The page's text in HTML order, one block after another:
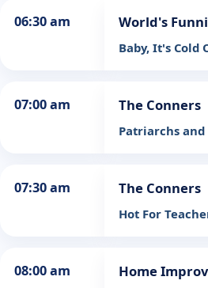
06:30 am World's
Baby, It's Cold
07:00 am The Conners
Patriarchs and
07:30 am The Conners
Hot For
08:00 am Home